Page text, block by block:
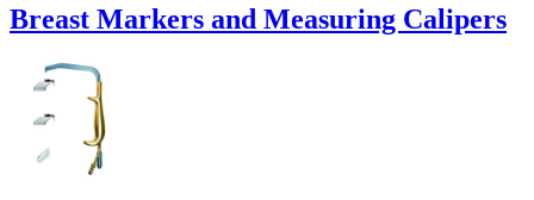
Breast Markers and Measuring Calipers